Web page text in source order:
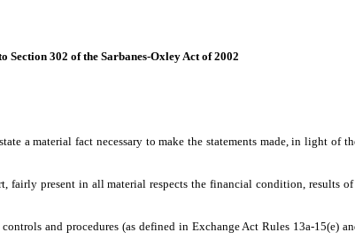
Section 302 of the Sarbanes-Oxley Act of 2002
a material fact necessary to make the statements made, in light of
present in all material respects the financial condition, results
and procedures (as defined in Exchange Act Rules 13a-15(e)